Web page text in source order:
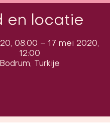
en locatie
08:00 – 17 mei 2020,
12:00
Bodrum, Turkije